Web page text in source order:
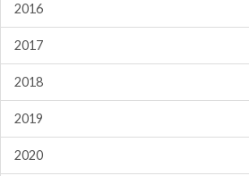
2016
2017
2018
2019
2020